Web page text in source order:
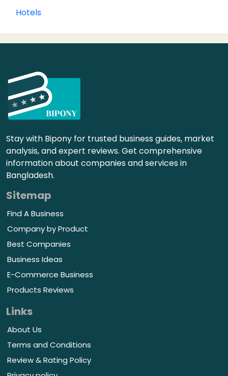
Hotels
Stay with Bipony for trusted business guides, market
analysis, and expert reviews. Get comprehensive
information about companies and services in
Bangladesh.
Sitemap
Find A Business
Company by Product
Best Companies
Business Ideas
E-Commerce Business
Products Reviews
Links
About Us
Terms and Conditions
Review & Rating Policy